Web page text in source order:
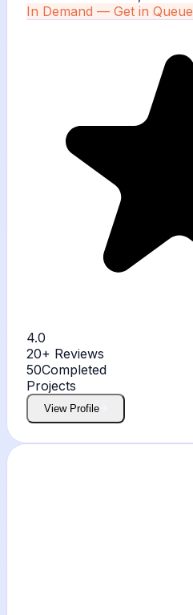
In Demand — Get in Queue
4.0
20+ Reviews
50Completed
Projects
View Profile